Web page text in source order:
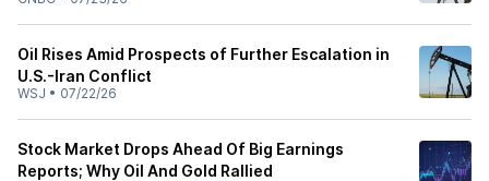
Oil Rises Amid Prospects of Further Escalation in
U.S.-Iran Conflict
WSJ • 07/22/26
Stock Market Drops Ahead Of Big Earnings
Reports; Why Oil And Gold Rallied